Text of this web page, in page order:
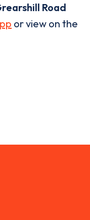
Road
or view on the